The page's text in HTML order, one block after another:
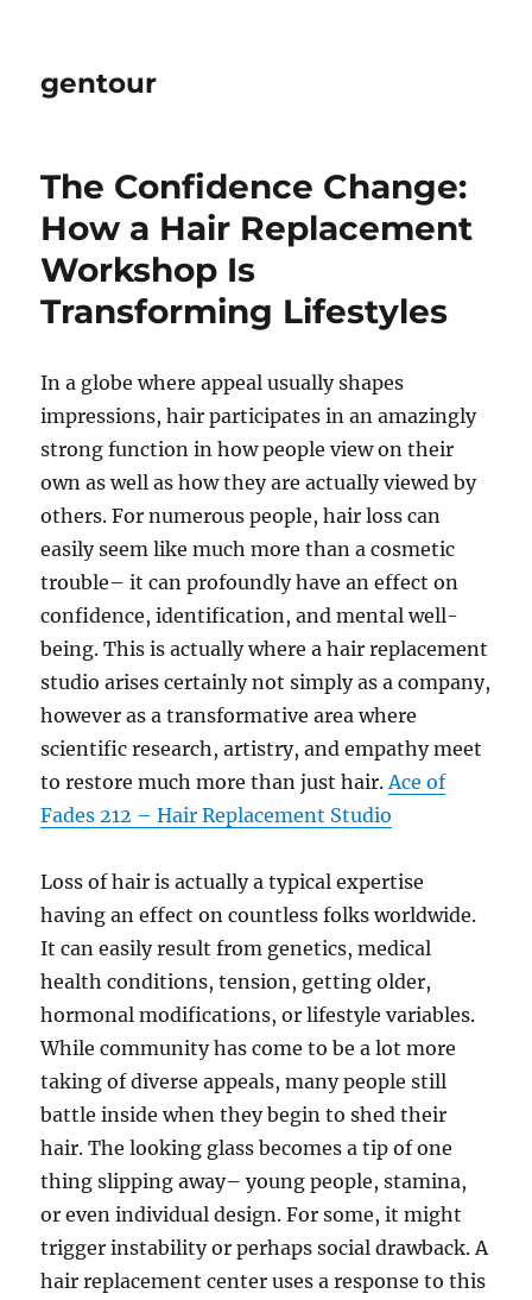
gentour
The Confidence Change:
How a Hair Replacement
Workshop Is
Transforming Lifestyles
In a globe where appeal usually shapes
impressions, hair participates in an amazingly
strong function in how people view on their
own as well as how they are actually viewed by
others. For numerous people, hair loss can
easily seem like much more than a cosmetic
trouble– it can profoundly have an effect on
confidence, identification, and mental well-
being. This is actually where a hair replacement
studio arises certainly not simply as a company,
however as a transformative area where
scientific research, artistry, and empathy meet
to restore much more than just hair.Ace of
Fades 212 – Hair Replacement Studio
Loss of hair is actually a typical expertise
having an effect on countless folks worldwide.
It can easily result from genetics, medical
health conditions, tension, getting older,
hormonal modifications, or lifestyle variables.
While community has come to be a lot more
taking of diverse appeals, many people still
battle inside when they begin to shed their
hair. The looking glass becomes a tip of one
thing slipping away– young people, stamina,
or even individual design. For some, it might
trigger instability or perhaps social drawback. A
hair replacement center uses a response to this